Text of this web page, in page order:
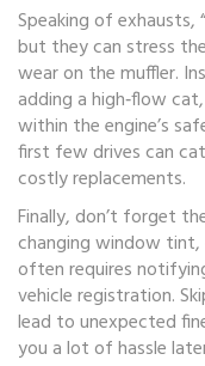
Speaking of exhausts,
but they can stress
wear on the muffler.
adding a high‑flow
within the engine’s
first few drives can
costly replacements.
Finally, don’t forget
changing window tint,
often requires
vehicle registration.
lead to unexpected
you a lot of hassle